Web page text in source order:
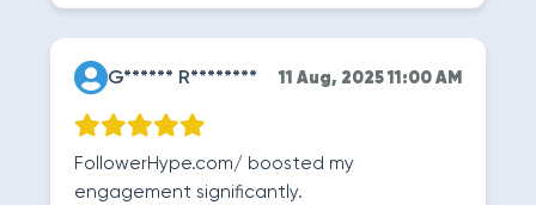
G****** R******** 11 Aug, 2025 11:00 AM
FollowerHype.com/ boosted my
engagement significantly.